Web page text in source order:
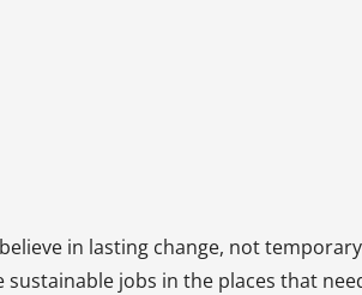
in lasting change, not
sustainable jobs in the places that